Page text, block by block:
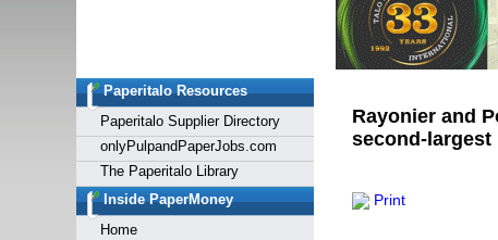
Paperitalo Resources
Paperitalo Supplier Directory
onlyPulpandPaperJobs.com
The Paperitalo Library
Inside PaperMoney
Home
Rayonier and
second-largest
Print
Password:
Login